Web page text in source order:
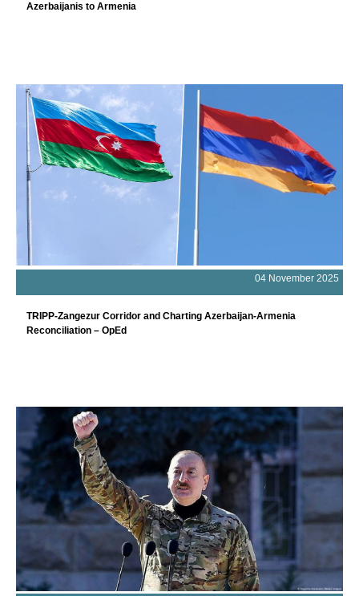
Azerbaijanis to Armenia
04 November 2025
TRIPP-Zangezur Corridor and Charting Azerbaijan-Armenia
Reconciliation – OpEd